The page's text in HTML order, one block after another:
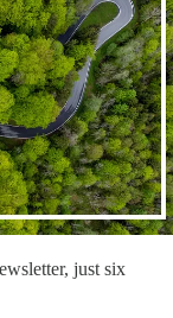
just six